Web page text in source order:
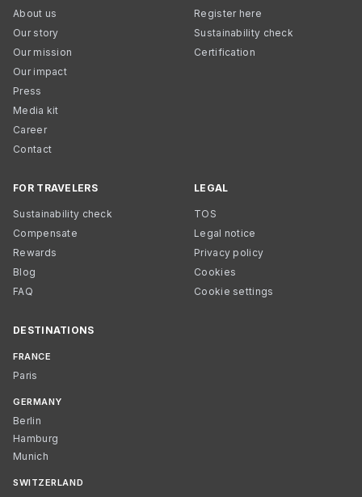
About us
Our story
Our mission
Our impact
Press
Media kit
Career
Contact
Register here
Sustainability check
Certification
FOR TRAVELERS
Sustainability check
Compensate
Rewards
Blog
FAQ
LEGAL
TOS
Legal notice
Privacy policy
Cookies
Cookie settings
DESTINATIONS
FRANCE
Paris
GERMANY
Berlin
Hamburg
Munich
SWITZERLAND